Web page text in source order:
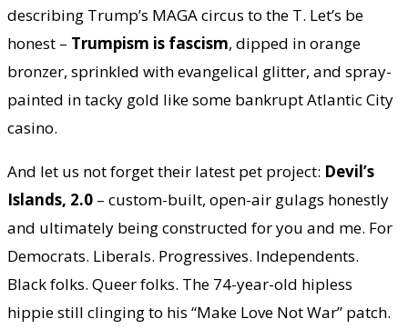
describing Trump’s MAGA circus to the T. Let’s be
honest – Trumpism is fascism, dipped in orange
bronzer, sprinkled with evangelical glitter, and spray-
painted in tacky gold like some bankrupt Atlantic City
casino.
And let us not forget their latest pet project: Devil’s
Islands, 2.0 – custom-built, open-air gulags honestly
and ultimately being constructed for you and me. For
Democrats. Liberals. Progressives. Independents.
Black folks. Queer folks. The 74-year-old hipless
hippie still clinging to his “Make Love Not War” patch.